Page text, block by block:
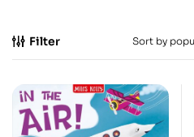
Filter